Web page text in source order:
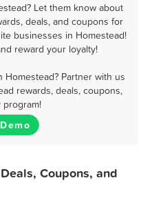
Let them know about
deals, and coupons for
businesses in Homestead!
reward your loyalty!
Partner with us
rewards, deals, coupons,
program!
Coupons, and